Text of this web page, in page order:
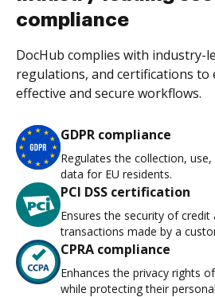
compliance
DocHub complies with industry-
regulations, and certifications to
effective and secure workflows.
GDPR compliance
Regulates the collection,
data for EU residents.
PCI DSS certification
Ensures the security of credit
transactions made by a
CPRA compliance
Enhances the privacy rights
while protecting their